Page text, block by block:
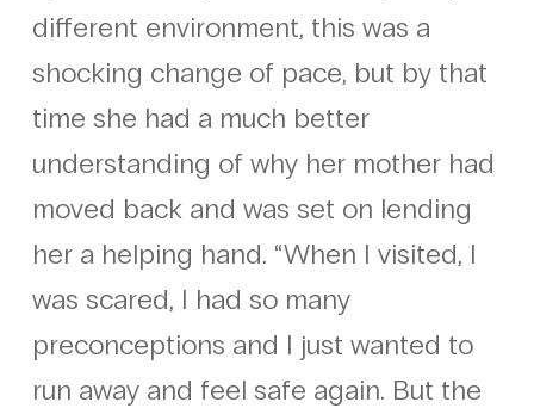
different environment, this was a
shocking change of pace, but by that
time she had a much better
understanding of why her mother had
moved back and was set on lending
her a helping hand. “When I visited, I
was scared, I had so many
preconceptions and I just wanted to
run away and feel safe again. But the